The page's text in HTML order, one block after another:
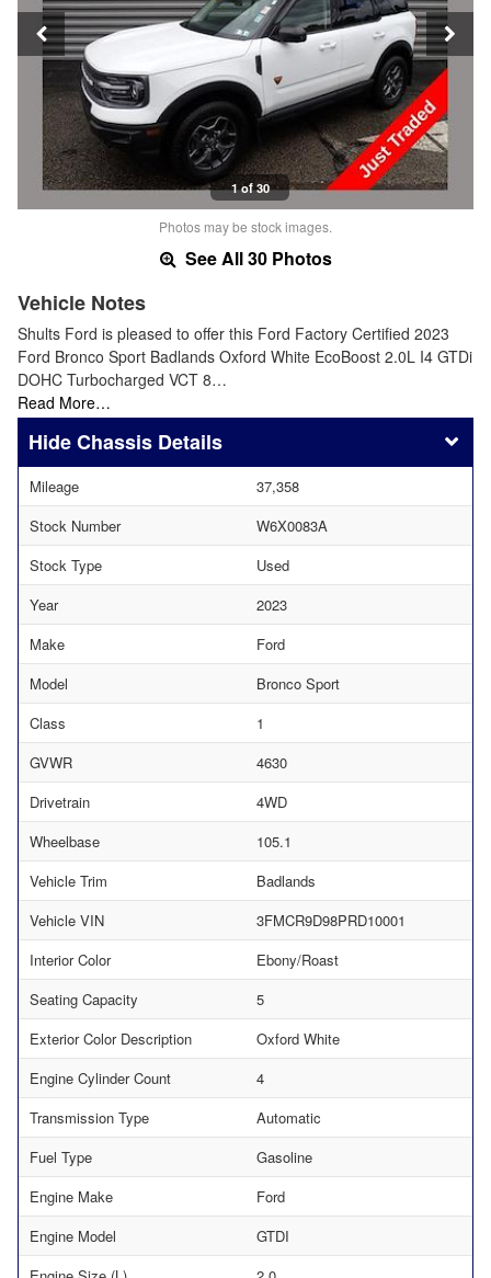
1 of 30
Photos may be stock images.
See All 30 Photos
Vehicle Notes
Shults Ford is pleased to offer this Ford Factory Certified 2023
Ford Bronco Sport Badlands Oxford White EcoBoost 2.0L I4 GTDi
DOHC Turbocharged VCT 8…
Read More…
Chassis Details
Mileage
37,358
Stock Number
W6X0083A
Stock Type
Used
Year
2023
Make
Ford
Model
Bronco Sport
Class
1
GVWR
4630
Drivetrain
4WD
Wheelbase
105.1
Vehicle Trim
Badlands
Vehicle VIN
3FMCR9D98PRD10001
Interior Color
Ebony/Roast
Seating Capacity
5
Exterior Color Description
Oxford White
Engine Cylinder Count
4
Transmission Type
Automatic
Fuel Type
Gasoline
Engine Make
Ford
Engine Model
GTDI